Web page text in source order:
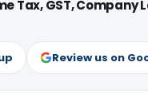
Tax, GST, Company
Review us on